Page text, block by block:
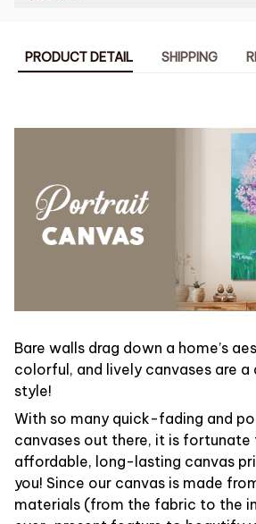
PRODUCT DETAIL SHIPPING
Bare walls drag down a home’s
colorful, and lively canvases are
style!
With so many quick-fading and
canvases out there, it is fortunate
affordable, long-lasting canvas
you! Since our canvas is made
materials (from the fabric to the